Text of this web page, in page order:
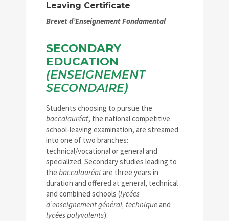
Leaving Certificate
Brevet d’Enseignement Fondamental
SECONDARY
EDUCATION
(ENSEIGNEMENT
SECONDAIRE)
Students choosing to pursue the
baccalauréat, the national competitive
school-leaving examination, are streamed
into one of two branches:
technical/vocational or general and
specialized. Secondary studies leading to
the baccalauréatare three years in
duration and offered at general, technical
and combined schools (lycées
d’enseignement général, techniqueand
lycées polyvalents).